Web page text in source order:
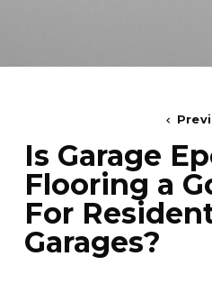
Is Garage
Flooring a
For
Garages?